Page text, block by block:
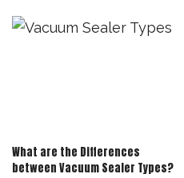
What are the Differences
between Vacuum Sealer Types?